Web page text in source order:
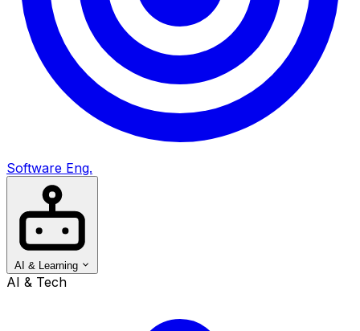
Software Eng.
AI & Learning
AI & Tech